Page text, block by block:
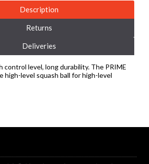
Description
Returns
Deliveries
control level, long durability. The PRIME
high-level squash ball for high-level